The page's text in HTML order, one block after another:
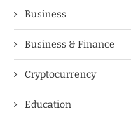
Business
Business & Finance
Cryptocurrency
Education